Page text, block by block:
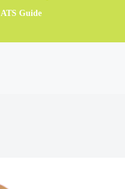
ATS Guide